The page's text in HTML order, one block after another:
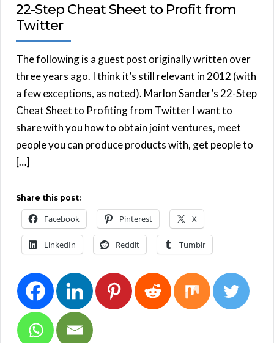
22-Step Cheat Sheet to Profit from
Twitter
The following is a guest post originally written over
three years ago. I think it’s still relevant in 2012 (with
a few exceptions, as noted). Marlon Sander’s 22-Step
Cheat Sheet to Profiting from Twitter I want to
share with you how to obtain joint ventures, meet
people you can produce products with, get people to
[…]
Share this post:
Facebook Pinterest X
LinkedIn Reddit Tumblr